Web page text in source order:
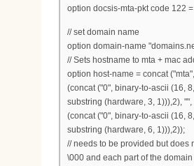
option docsis-mta-pkt code 122
// set domain name
option domain-name
// Sets hostname to mta + mac
option host-name = concat
(concat ("0", binary-to-ascii (16,
substring (hardware, 3, 1))),2),
(concat ("0", binary-to-ascii (16,
substring (hardware, 6, 1))),2));
// needs to be provided but does
\000 and each part of the